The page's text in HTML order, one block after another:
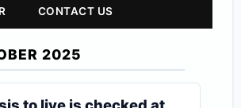
CONTACT US
2025